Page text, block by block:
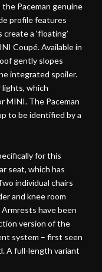
Paceman genuine
profile features
a ‘floating’
Coupé. Available in
gently slopes
integrated spoiler.
which
MINI. The Paceman
to be identified by a
for this
seat, which has
individual chairs
and knee room
have been
version of the
system – first seen
A full-length variant